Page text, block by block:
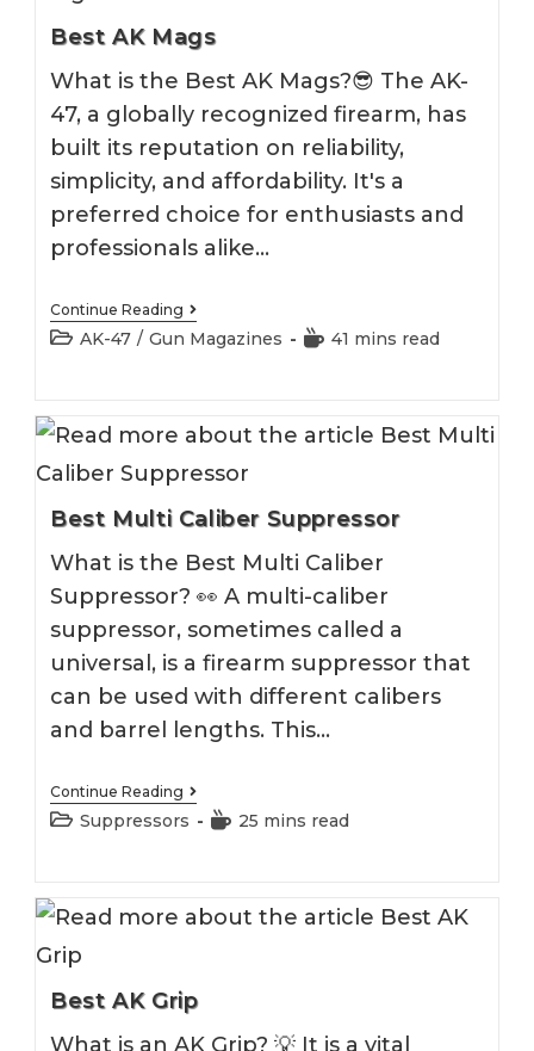
Best AK Mags
What is the Best AK Mags?😎 The AK-
47, a globally recognized firearm, has
built its reputation on reliability,
simplicity, and affordability. It's a
preferred choice for enthusiasts and
professionals alike…
Continue Reading Best
AK
Mags
PostAK-47 / Gun Magazines
Reading
41 mins read
Best Multi Caliber Suppressor
What is the Best Multi Caliber
Suppressor? 👀 A multi-caliber
suppressor, sometimes called a
universal, is a firearm suppressor that
can be used with different calibers
and barrel lengths. This…
Continue Reading Best
Multi
Caliber
PostSuppressors
Reading
25 mins read
Best AK Grip
What is an AK Grip? 💡 It is a vital